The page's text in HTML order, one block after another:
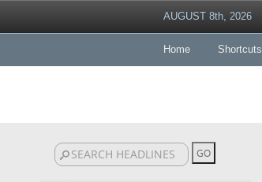
AUGUST 8th, 2026
Home Shortcuts